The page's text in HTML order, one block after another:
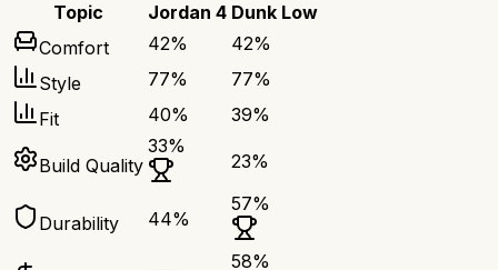
Topic Jordan 4 Dunk Low
Comfort
42% 42%
Style
77% 77%
Fit
40% 39%
Build Quality
33%
23%
Durability 44%
57%
58%